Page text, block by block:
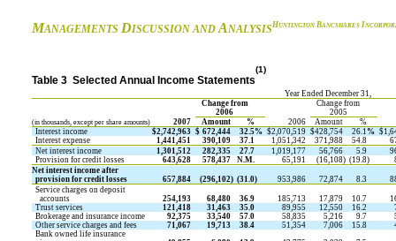
MANAGEMENTS DISCUSSION ANDANALYSISHUNTINGTONBANCSHARES I
Table 3  Selected Annual Income Statements
(1)
Year Ended December 31,
Change from
2006
Change from
2005
(in thousands, except per share amounts) 2007 Amount % 2006 Amount
%
Interest income
$2,742,963 $ 672,444 32.5% $2,070,519 $428,754 26.1 % $
Interest expense
1,441,451 390,109 37.1 1,051,342 371,988 54.8
Net interest income
1,301,512 282,335 27.7 1,019,177 56,766 5.9
Provision for credit losses
643,628 578,437 N.M. 65,191 (16,108) (19.8)
Net interest income after
provision for credit losses
657,884 (296,102) (31.0) 953,986 72,874 8.3
Service charges on deposit
accounts
254,193 68,480 36.9 185,713 17,879 10.7
Trust services
121,418 31,463 35.0 89,955 12,550 16.2
Brokerage and insurance income
92,375 33,540 57.0 58,835 5,216 9.7
Other service charges and fees
71,067 19,713 38.4 51,354 7,006 15.8
Bank owned life insurance